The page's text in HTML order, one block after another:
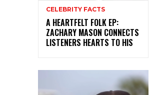
CELEBRITY FACTS
A HEARTFELT FOLK EP:
ZACHARY MASON CONNECTS
LISTENERS HEARTS TO HIS